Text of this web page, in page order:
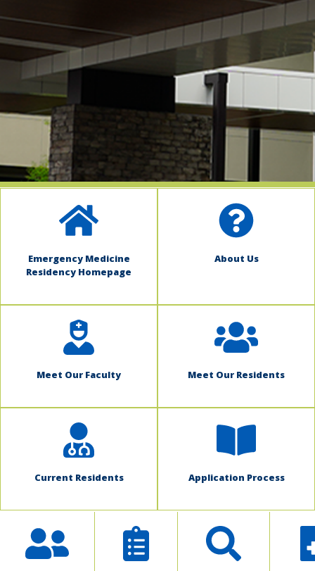
Emergency Medicine
Residency Homepage
About Us
Meet Our Faculty Meet Our Residents
Current Residents Application Process